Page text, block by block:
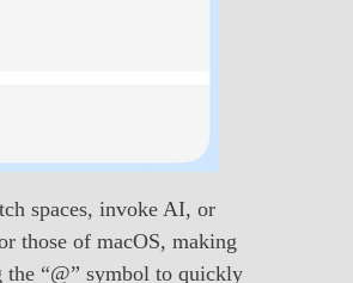
spaces, invoke AI, or
those of macOS, making
the “@” symbol to quickly